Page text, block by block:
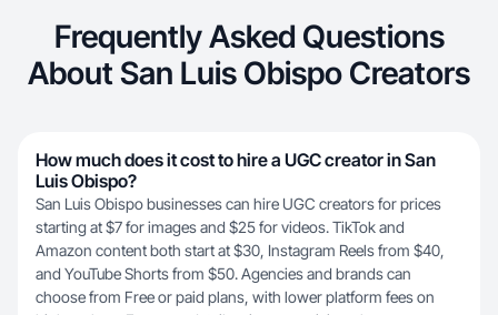
Frequently Asked Questions
About San Luis Obispo Creators
How much does it cost to hire a UGC creator in San
Luis Obispo?
San Luis Obispo businesses can hire UGC creators for prices
starting at $7 for images and $25 for videos. TikTok and
Amazon content both start at $30, Instagram Reels from $40,
and YouTube Shorts from $50. Agencies and brands can
choose from Free or paid plans, with lower platform fees on